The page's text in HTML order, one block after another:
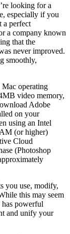
looking for a
especially if you
a perfect
a company known
that the
never improved.
smoothly,
operating
video memory,
Adobe
on your
using an Intel
(or higher)
Cloud
(Photoshop
you use, modify,
this may seem
powerful
and unify your